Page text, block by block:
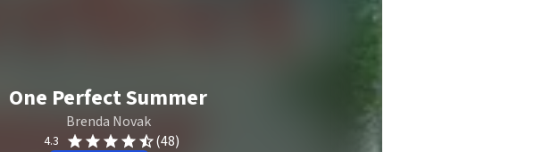
One Perfect Summer
Brenda Novak
4.3 (48)